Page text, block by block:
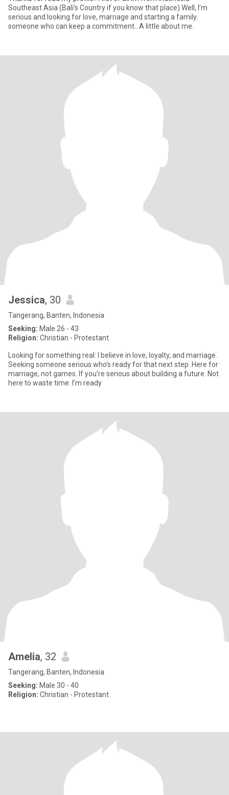
Southeast Asia (Bali's Country if you know that place) Well, I’m
serious and looking for love, marriage and starting a family.
someone who can keep a commitment.. A little about me.
Jessica, 30
Tangerang, Banten, Indonesia
Seeking: Male 26 - 43
Religion: Christian - Protestant
Looking for something real: I believe in love, loyalty, and marriage.
Seeking someone serious who’s ready for that next step. Here for
marriage, not games. If you’re serious about building a future. Not
here to waste time. I’m ready
Amelia, 32
Tangerang, Banten, Indonesia
Seeking: Male 30 - 40
Religion: Christian - Protestant